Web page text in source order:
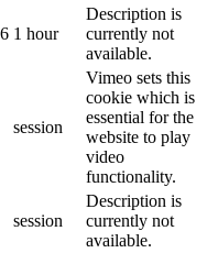
1 hour
Description is
currently not
available.
session
Vimeo sets this
cookie which is
essential for the
website to play
video
functionality.
session
Description is
currently not
available.